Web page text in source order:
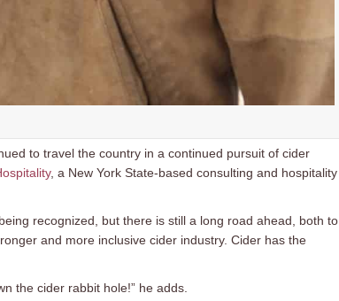
to travel the country in a continued pursuit of cider
, a New York State-based consulting and hospitality
recognized, but there is still a long road ahead, both to
and more inclusive cider industry. Cider has the
the cider rabbit hole!” he adds.